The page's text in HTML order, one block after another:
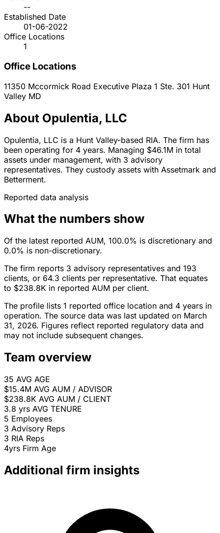
--
Established Date
01-06-2022
Office Locations
1
Office Locations
11350 Mccormick Road Executive Plaza 1 Ste. 301 Hunt
Valley MD
About Opulentia, LLC
Opulentia, LLC is a Hunt Valley-based RIA. The firm has
been operating for 4 years. Managing $46.1M in total
assets under management, with 3 advisory
representatives. They custody assets with Assetmark and
Betterment.
Reported data analysis
What the numbers show
Of the latest reported AUM, 100.0% is discretionary and
0.0% is non-discretionary.
The firm reports 3 advisory representatives and 193
clients, or 64.3 clients per representative. That equates
to $238.8K in reported AUM per client.
The profile lists 1 reported office location and 4 years in
operation. The source data was last updated on March
31, 2026. Figures reflect reported regulatory data and
may not include subsequent changes.
Team overview
35 AVG AGE
$15.4M AVG AUM / ADVISOR
$238.8K AVG AUM / CLIENT
3.8 yrs AVG TENURE
5 Employees
3 Advisory Reps
3 RIA Reps
4yrs Firm Age
Additional firm insights